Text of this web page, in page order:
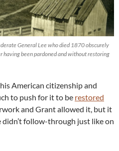
General Lee who died 1870 obscurely
having been pardoned and without restoring
American citizenship and
to push for it to be restored
and Grant allowed it, but it
didn’t follow-through just like on